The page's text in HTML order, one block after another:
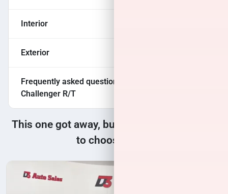
Interior
Exterior
Frequently asked questions about
Challenger R/T
This one got away, but we have many more
to choose from!